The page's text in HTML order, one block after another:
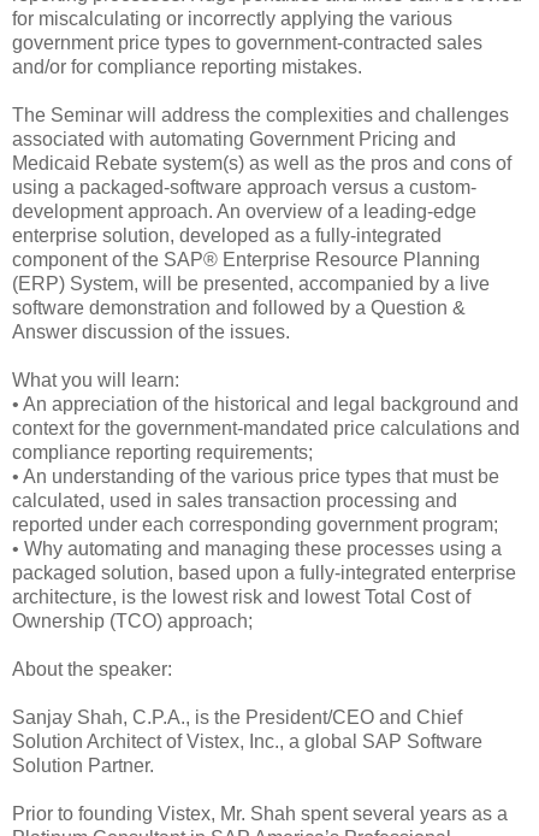
for miscalculating or incorrectly applying the various
government price types to government-contracted sales
and/or for compliance reporting mistakes.
The Seminar will address the complexities and challenges
associated with automating Government Pricing and
Medicaid Rebate system(s) as well as the pros and cons of
using a packaged-software approach versus a custom-
development approach. An overview of a leading-edge
enterprise solution, developed as a fully-integrated
component of the SAP® Enterprise Resource Planning
(ERP) System, will be presented, accompanied by a live
software demonstration and followed by a Question &
Answer discussion of the issues.
What you will learn:
• An appreciation of the historical and legal background and
context for the government-mandated price calculations and
compliance reporting requirements;
• An understanding of the various price types that must be
calculated, used in sales transaction processing and
reported under each corresponding government program;
• Why automating and managing these processes using a
packaged solution, based upon a fully-integrated enterprise
architecture, is the lowest risk and lowest Total Cost of
Ownership (TCO) approach;
About the speaker:
Sanjay Shah, C.P.A., is the President/CEO and Chief
Solution Architect of Vistex, Inc., a global SAP Software
Solution Partner.
Prior to founding Vistex, Mr. Shah spent several years as a